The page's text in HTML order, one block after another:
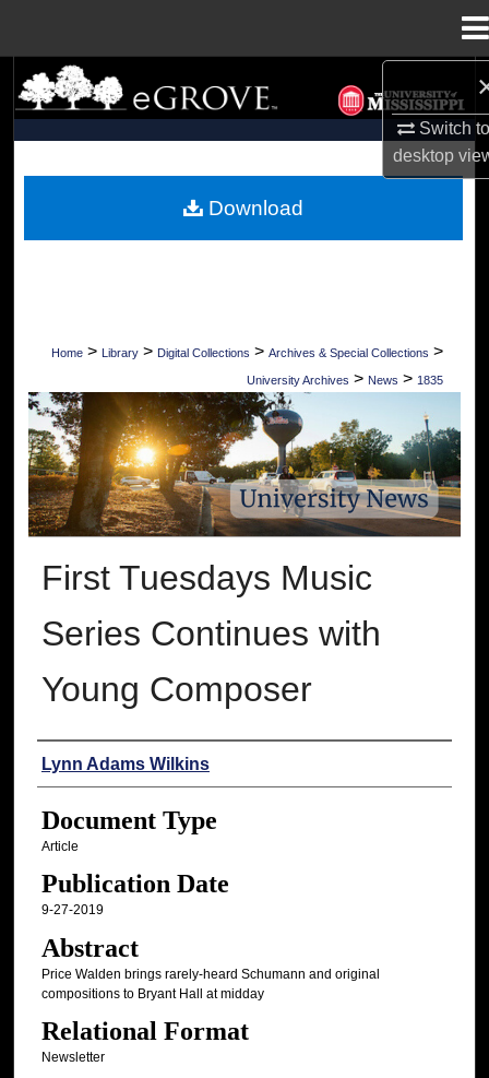
Switch
desktop
Search
Browse Collections
My Account
Home > Library > Digital Collections > Archives & Special Collections >
University Archives > News > 1835
UNIVERSITY OF MISSISSIPPI NEWS
First Tuesdays Music
Series Continues with
Young Composer
Authors
Lynn Adams Wilkins
Document Type
Article
Publication Date
9-27-2019
Abstract
Price Walden brings rarely-heard Schumann and original
compositions to Bryant Hall at midday
Relational Format
Newsletter
Download